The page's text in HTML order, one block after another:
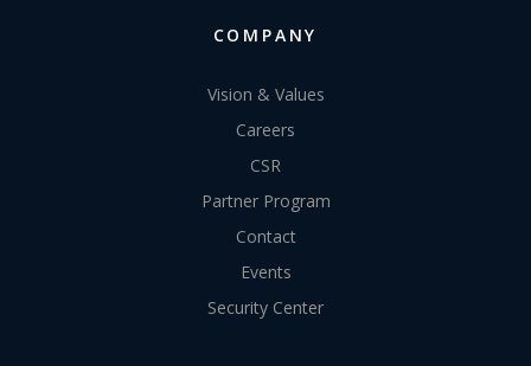
COMPANY
Vision & Values
Careers
CSR
Partner Program
Contact
Events
Security Center